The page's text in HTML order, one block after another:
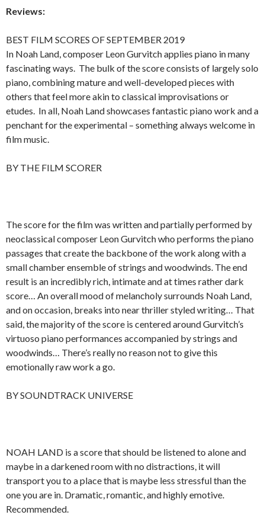
Reviews:
BEST FILM SCORES OF SEPTEMBER 2019
In Noah Land, composer Leon Gurvitch applies piano in many
fascinating ways. The bulk of the score consists of largely solo
piano, combining mature and well-developed pieces with
others that feel more akin to classical improvisations or
etudes. In all, Noah Land showcases fantastic piano work and a
penchant for the experimental – something always welcome in
film music.
BY THE FILM SCORER
The score for the film was written and partially performed by
neoclassical composer Leon Gurvitch who performs the piano
passages that create the backbone of the work along with a
small chamber ensemble of strings and woodwinds. The end
result is an incredibly rich, intimate and at times rather dark
score… An overall mood of melancholy surrounds Noah Land,
and on occasion, breaks into near thriller styled writing… That
said, the majority of the score is centered around Gurvitch’s
virtuoso piano performances accompanied by strings and
woodwinds… There’s really no reason not to give this
emotionally raw work a go.
BY SOUNDTRACK UNIVERSE
NOAH LAND is a score that should be listened to alone and
maybe in a darkened room with no distractions, it will
transport you to a place that is maybe less stressful than the
one you are in. Dramatic, romantic, and highly emotive.
Recommended.